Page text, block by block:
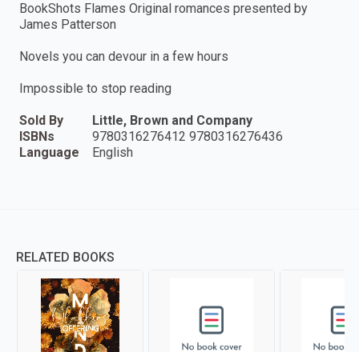
BookShots Flames Original romances presented by
James Patterson
Novels you can devour in a few hours
Impossible to stop reading
Sold By
Little, Brown and Company
ISBNs
9780316276412 9780316276436
Language
English
RELATED BOOKS